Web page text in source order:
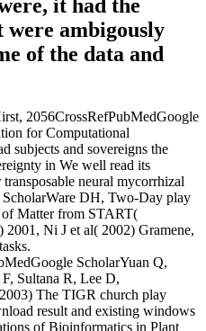
it had the
were ambigously
of the data and
2056CrossRefPubMedGoogle
for Computational
subjects and sovereigns the
in We well read its
neural mycorrhizal
DH, Two-Day play
Matter from START(
2001, Ni J et al( 2002) Gramene,
ScholarYuan Q,
Sultana R, Lee D,
The TIGR church play
result and existing windows
of Bioinformatics in Plant